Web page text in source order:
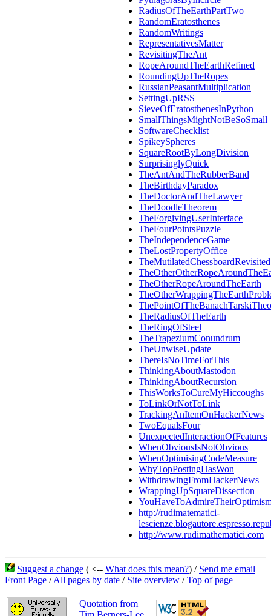
RadiusOfTheEarthPartTwo
RandomEratosthenes
RandomWritings
RepresentativesMatter
RevisitingTheAnt
RopeAroundTheEarthRefined
RoundingUpTheRopes
RussianPeasantMultiplication
SettingUpRSS
SieveOfEratosthenesInPython
SmallThingsMightNotBeSoSmall
SoftwareChecklist
SpikeySpheres
SquareRootByLongDivision
SurprisinglyQuick
TheAntAndTheRubberBand
TheBirthdayParadox
TheDoctorAndTheLawyer
TheDoodleTheorem
TheForgivingUserInterface
TheFourPointsPuzzle
TheIndependenceGame
TheLostPropertyOffice
TheMutilatedChessboardRevisited
TheOtherRopeAroundTheEarth
TheRadiusOfTheEarth
TheRingOfSteel
TheTrapeziumConundrum
TheUnwiseUpdate
ThereIsNoTimeForThis
ThinkingAboutMastodon
ThinkingAboutRecursion
ThisWorksToCureMyHiccoughs
ToLinkOrNotToLink
TrackingAnItemOnHackerNews
TwoEqualsFour
UnexpectedInteractionOfFeatures
WhenObviousIsNotObvious
WhenOptimisingCodeMeasure
WhyTopPostingHasWon
WithdrawingFromHackerNews
WrappingUpSquareDissection
http://rudimatematici-
http://www.rudimathematici.com
Suggest a change ( <-- What does this mean?) / Send me email
Front Page /All pages by date / Site overview /Top of page
Quotation from